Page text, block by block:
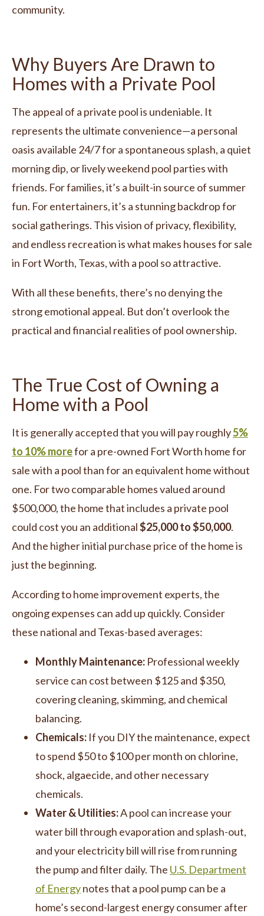
community.
Why Buyers Are Drawn to
Homes with a Private Pool
The appeal of a private pool is undeniable. It
represents the ultimate convenience—a personal
oasis available 24/7 for a spontaneous splash, a quiet
morning dip, or lively weekend pool parties with
friends. For families, it’s a built-in source of summer
fun. For entertainers, it’s a stunning backdrop for
social gatherings. This vision of privacy, flexibility,
and endless recreation is what makes houses for sale
in Fort Worth, Texas, with a pool so attractive.
With all these benefits, there’s no denying the
strong emotional appeal. But don’t overlook the
practical and financial realities of pool ownership.
The True Cost of Owning a
Home with a Pool
It is generally accepted that you will pay roughly5%
to 10% morefor a pre-owned Fort Worth home for
sale with a pool than for an equivalent home without
one. For two comparable homes valued around
$500,000, the home that includes a private pool
could cost you an additional$25,000 to $50,000.
And the higher initial purchase price of the home is
just the beginning.
According to home improvement experts, the
ongoing expenses can add up quickly. Consider
these national and Texas-based averages:
Monthly Maintenance: Professional weekly
service can cost between $125 and $350,
covering cleaning, skimming, and chemical
balancing.
Chemicals: If you DIY the maintenance, expect
to spend $50 to $100 per month on chlorine,
shock, algaecide, and other necessary
chemicals.
Water & Utilities:A pool can increase your
water bill through evaporation and splash-out,
and your electricity bill will rise from running
the pump and filter daily. The U.S. Department
of Energynotes that a pool pump can be a
home’s second-largest energy consumer after